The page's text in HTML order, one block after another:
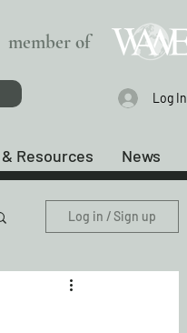
member of
Log In
Resources News
Log in / Sign up